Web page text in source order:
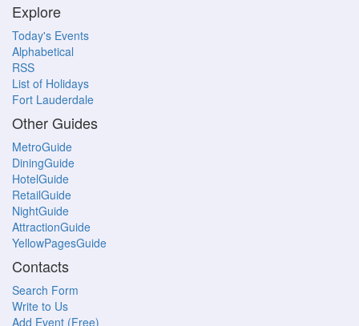
Explore
Today's Events
Alphabetical
RSS
List of Holidays
Fort Lauderdale
Other Guides
MetroGuide
DiningGuide
HotelGuide
RetailGuide
NightGuide
AttractionGuide
YellowPagesGuide
Contacts
Search Form
Write to Us
Add Event (Free)